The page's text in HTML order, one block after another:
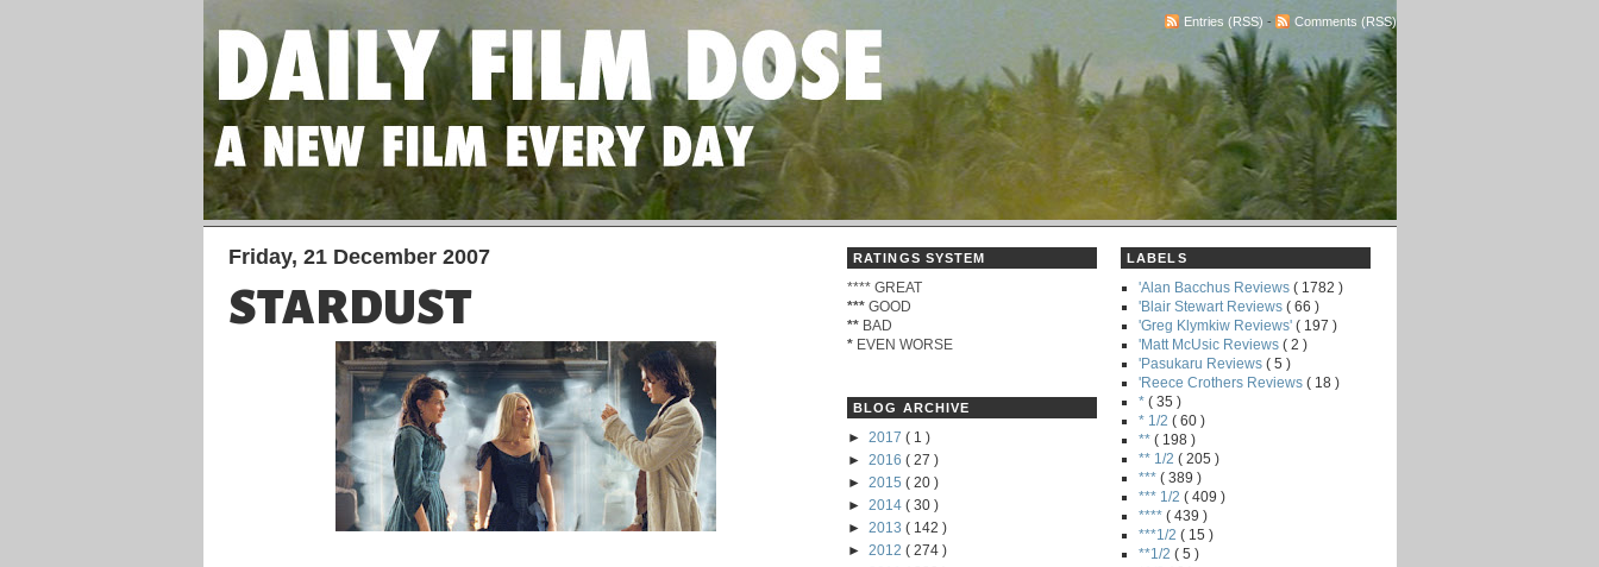
Entries (RSS) - Comments (RSS)
Friday, 21 December 2007
STARDUST
RATINGS SYSTEM
**** GREAT
*** GOOD
** BAD
* EVEN WORSE
BLOG ARCHIVE
► 2017 ( 1 )
► 2016 ( 27 )
► 2015 ( 20 )
► 2014 ( 30 )
► 2013 ( 142 )
► 2012 ( 274 )
LABELS
'Alan Bacchus Reviews ( 1782 )
'Blair Stewart Reviews ( 66 )
'Greg Klymkiw Reviews' ( 197 )
'Matt McUsic Reviews ( 2 )
'Pasukaru Reviews ( 5 )
'Reece Crothers Reviews ( 18 )
* ( 35 )
* 1/2 ( 60 )
** ( 198 )
** 1/2 ( 205 )
*** ( 389 )
*** 1/2 ( 409 )
**** ( 439 )
***1/2 ( 15 )
**1/2 ( 5 )